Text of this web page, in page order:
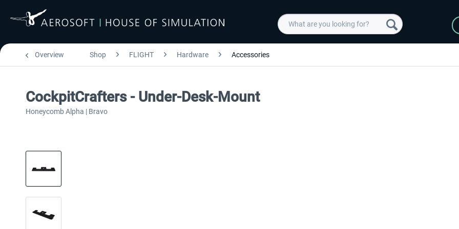
Overview Shop FLIGHT Hardware Accessories
CockpitCrafters - Under-Desk-Mount
Honeycomb Alpha | Bravo